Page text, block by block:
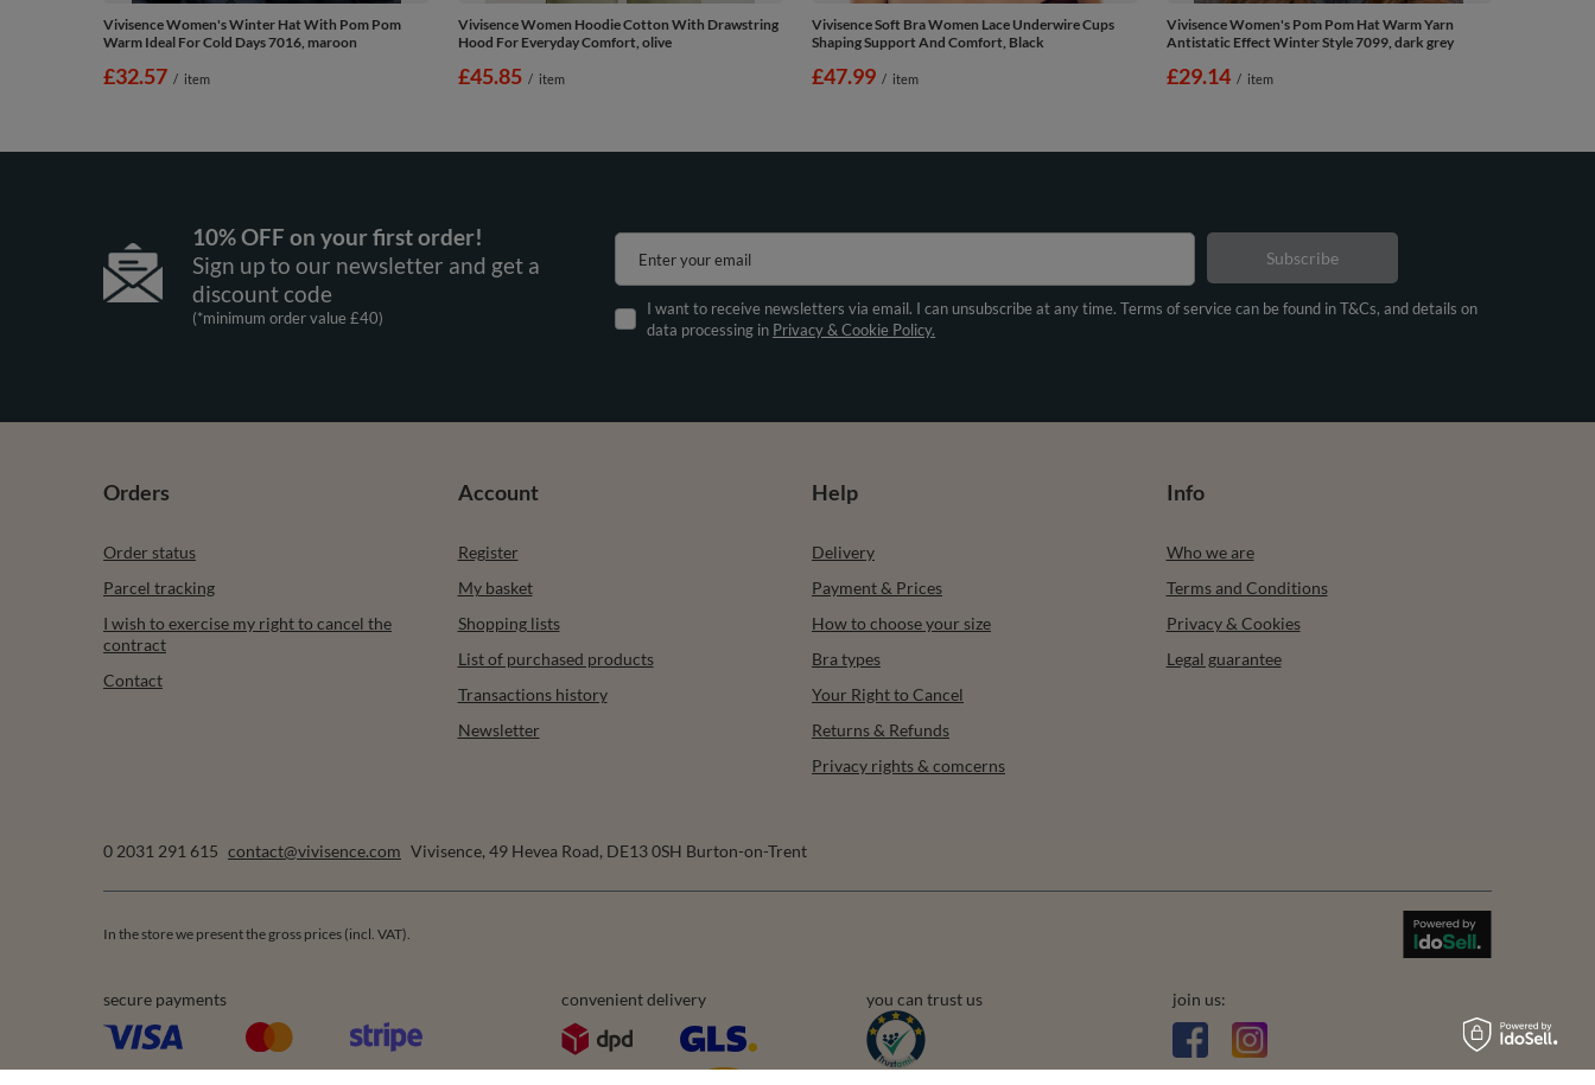
Vivisence Women's Winter Hat With Pom Pom
Warm Ideal For Cold Days 7016, maroon
£32.57 / item
Vivisence Women Hoodie Cotton With Drawstring
Hood For Everyday Comfort, olive
£45.85 / item
Vivisence Soft Bra Women Lace Underwire Cups
Shaping Support And Comfort, Black
£47.99 / item
Vivisence Women's Pom Pom Hat Warm Yarn
Antistatic Effect Winter Style 7099, dark grey
£29.14 / item
10% OFF on your first order!
Sign up to our newsletter and get a
discount code
(*minimum order value £40)
Enter your email
I want to receive newsletters via email. I can unsubscribe at any time. Terms of service can be found in T&Cs, and details on
data processing in Privacy & Cookie Policy.
Subscribe
Orders
Order status
Parcel tracking
I wish to exercise my right to cancel the
contract
Contact
Account
Register
My basket
Shopping lists
List of purchased products
Transactions history
Newsletter
Help
Delivery
Payment & Prices
How to choose your size
Bra types
Your Right to Cancel
Returns & Refunds
Privacy rights & comcerns
Info
Who we are
Terms and Conditions
Privacy & Cookies
Legal guarantee
0 2031 291 615 contact@vivisence.com Vivisence, 49 Hevea Road, DE13 0SH Burton-on-Trent
In the store we present the gross prices (incl. VAT).
secure payments convenient delivery you can trust us join us: